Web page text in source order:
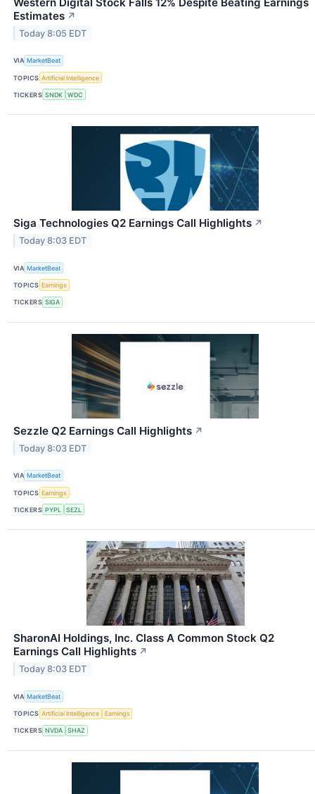
Estimates ↗
Today 8:05 EDT
VIA MarketBeat
TOPICS Artificial Intelligence
TICKERS SNDK WDC
Siga Technologies Q2 Earnings Call Highlights ↗
Today 8:03 EDT
VIA MarketBeat
TOPICS Earnings
TICKERS SIGA
Sezzle Q2 Earnings Call Highlights ↗
Today 8:03 EDT
VIA MarketBeat
TOPICS Earnings
TICKERS PYPL SEZL
SharonAI Holdings, Inc. Class A Common Stock Q2
Earnings Call Highlights ↗
Today 8:03 EDT
VIA MarketBeat
TOPICS Artificial Intelligence Earnings
TICKERS NVDA SHAZ